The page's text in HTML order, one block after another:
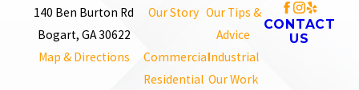
140 Ben Burton Rd
Bogart, GA 30622
Map & Directions
Our Story Our Tips &
Advice
CommercialIndustrial
Residential Our Work
CONTACT
US